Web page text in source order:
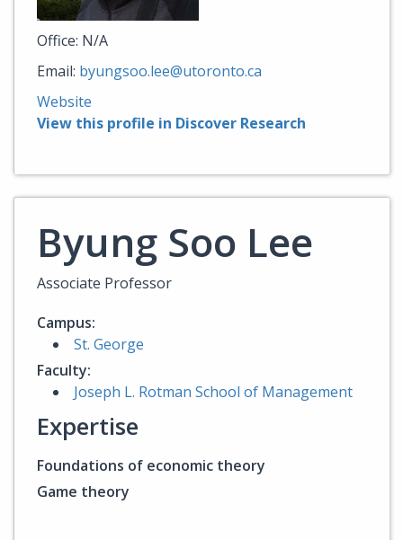
Office: N/A
Email: byungsoo.lee@utoronto.ca
Website
View this profile in Discover Research
Byung Soo Lee
Associate Professor
Campus:
St. George
Faculty:
Joseph L. Rotman School of Management
Expertise
Foundations of economic theory
Game theory